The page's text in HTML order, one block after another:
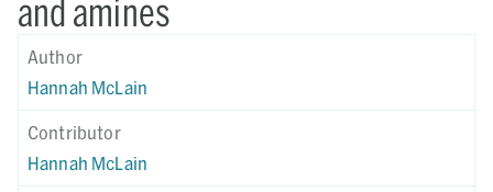
and amines
Author
Hannah McLain
Contributor
Hannah McLain